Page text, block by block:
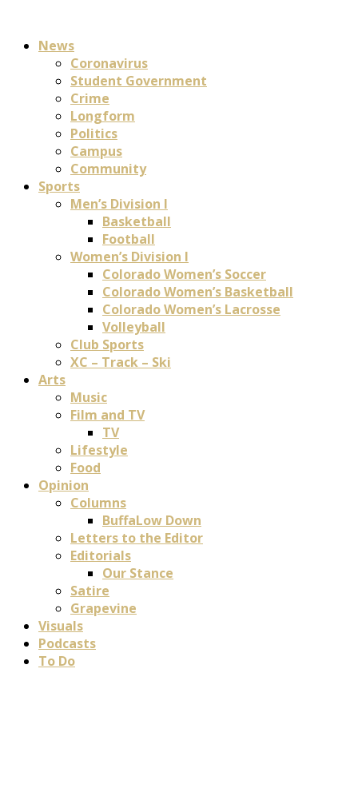
News
Coronavirus
Student Government
Crime
Longform
Politics
Campus
Community
Sports
Men’s Division I
Basketball
Football
Women’s Division I
Colorado Women’s Soccer
Colorado Women’s Basketball
Colorado Women’s Lacrosse
Volleyball
Club Sports
XC – Track – Ski
Arts
Music
Film and TV
TV
Lifestyle
Food
Opinion
Columns
BuffaLow Down
Letters to the Editor
Editorials
Our Stance
Satire
Grapevine
Visuals
Podcasts
To Do